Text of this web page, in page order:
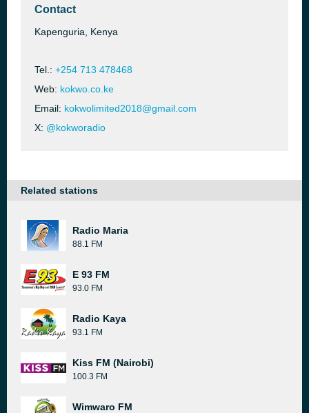
Contact
Kapenguria, Kenya
Tel.: +254 713 478468
Web: kokwo.co.ke
Email: kokwolimited2018@gmail.com
X: @kokworadio
Related stations
Radio Maria
88.1 FM
E 93 FM
93.0 FM
Radio Kaya
93.1 FM
Kiss FM (Nairobi)
100.3 FM
Wimwaro FM